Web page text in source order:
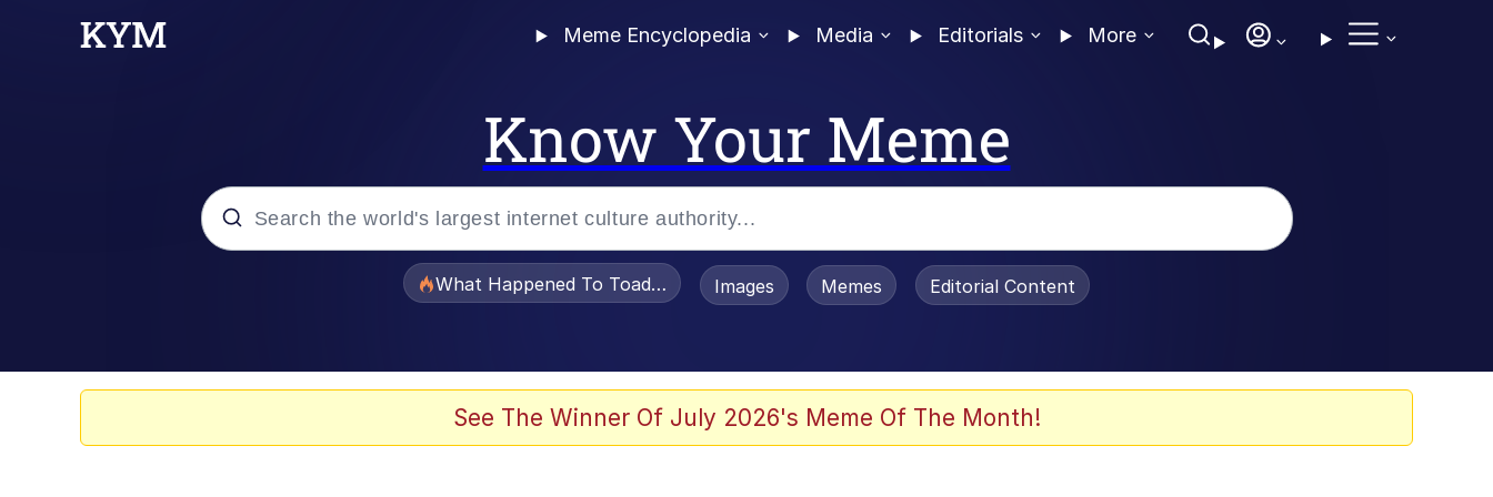
Meme Encyclopedia Media Editorials More
Know Your Meme
What Happened To Toadsworth / Toadsworth Is Dead
Images Memes Editorial Content
See The Winner Of July 2026's Meme Of The Month!